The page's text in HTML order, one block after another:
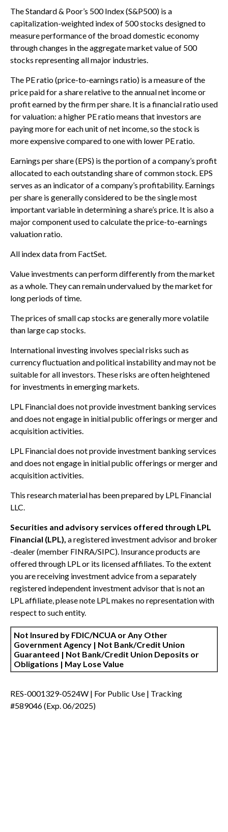
The Standard & Poor’s 500 Index (S&P500) is a
capitalization-weighted index of 500 stocks designed to
measure performance of the broad domestic economy
through changes in the aggregate market value of 500
stocks representing all major industries.
The PE ratio (price-to-earnings ratio) is a measure of the
price paid for a share relative to the annual net income or
profit earned by the firm per share. It is a financial ratio used
for valuation: a higher PE ratio means that investors are
paying more for each unit of net income, so the stock is
more expensive compared to one with lower PE ratio.
Earnings per share (EPS) is the portion of a company’s profit
allocated to each outstanding share of common stock. EPS
serves as an indicator of a company’s profitability. Earnings
per share is generally considered to be the single most
important variable in determining a share’s price. It is also a
major component used to calculate the price-to-earnings
valuation ratio.
All index data from FactSet.
Value investments can perform differently from the market
as a whole. They can remain undervalued by the market for
long periods of time.
The prices of small cap stocks are generally more volatile
than large cap stocks.
International investing involves special risks such as
currency fluctuation and political instability and may not be
suitable for all investors. These risks are often heightened
for investments in emerging markets.
LPL Financial does not provide investment banking services
and does not engage in initial public offerings or merger and
acquisition activities.
LPL Financial does not provide investment banking services
and does not engage in initial public offerings or merger and
acquisition activities.
This research material has been prepared by LPL Financial
LLC.
Securities and advisory services offered through LPL
Financial (LPL), a registered investment advisor and broker
-dealer (member FINRA/SIPC). Insurance products are
offered through LPL or its licensed affiliates. To the extent
you are receiving investment advice from a separately
registered independent investment advisor that is not an
LPL affiliate, please note LPL makes no representation with
respect to such entity.
Not Insured by FDIC/NCUA or Any Other
Government Agency | Not Bank/Credit Union
Guaranteed | Not Bank/Credit Union Deposits or
Obligations | May Lose Value
RES-0001329-0524W | For Public Use | Tracking
#589046(Exp. 06/2025)